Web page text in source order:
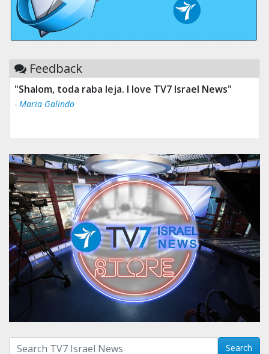
Feedback
"Shalom, toda raba leja. I love TV7 Israel News"
- Maria Galindo
Search with term: Search